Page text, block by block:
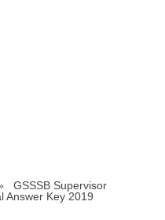
GSSSB Supervisor
Answer Key 2019